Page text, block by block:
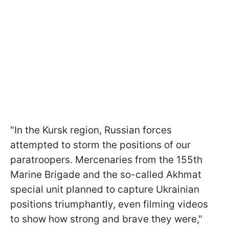
"In the Kursk region, Russian forces
attempted to storm the positions of our
paratroopers. Mercenaries from the 155th
Marine Brigade and the so-called Akhmat
special unit planned to capture Ukrainian
positions triumphantly, even filming videos
to show how strong and brave they were,"